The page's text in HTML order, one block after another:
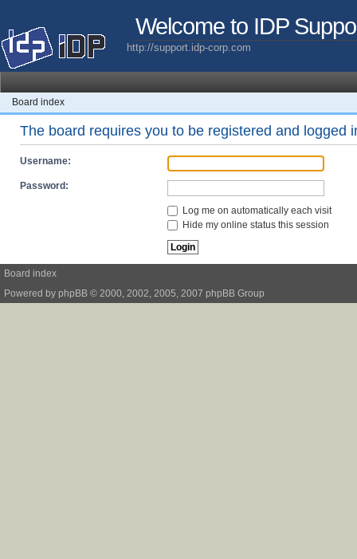
Welcome to IDP
http://support.idp-corp.com
Board index
The board requires you to be registered and logged
Username:
Password:
Log me on automatically each visit
Hide my online status this session
Board index
Powered by phpBB © 2000, 2002, 2005, 2007 phpBB Group